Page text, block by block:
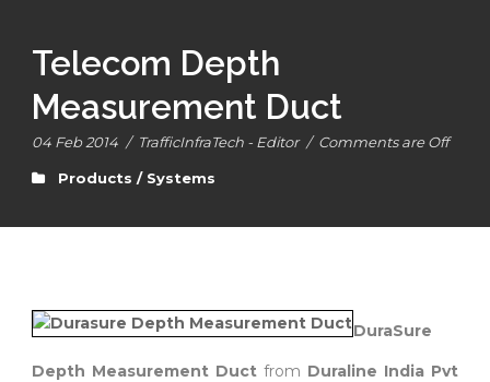
Telecom Depth
Measurement Duct
04 Feb 2014 / TrafficInfraTech - Editor / Comments are Off
Products / Systems
DuraSure
Depth Measurement Duct from Duraline India Pvt